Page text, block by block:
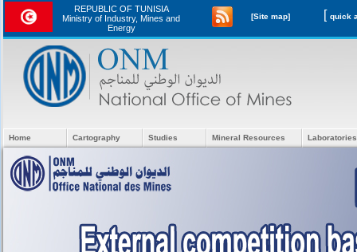
REPUBLIC OF TUNISIA
Ministry of Industry, Mines and
Energy
[Site map] [
Home Cartography Studies Mineral Resources